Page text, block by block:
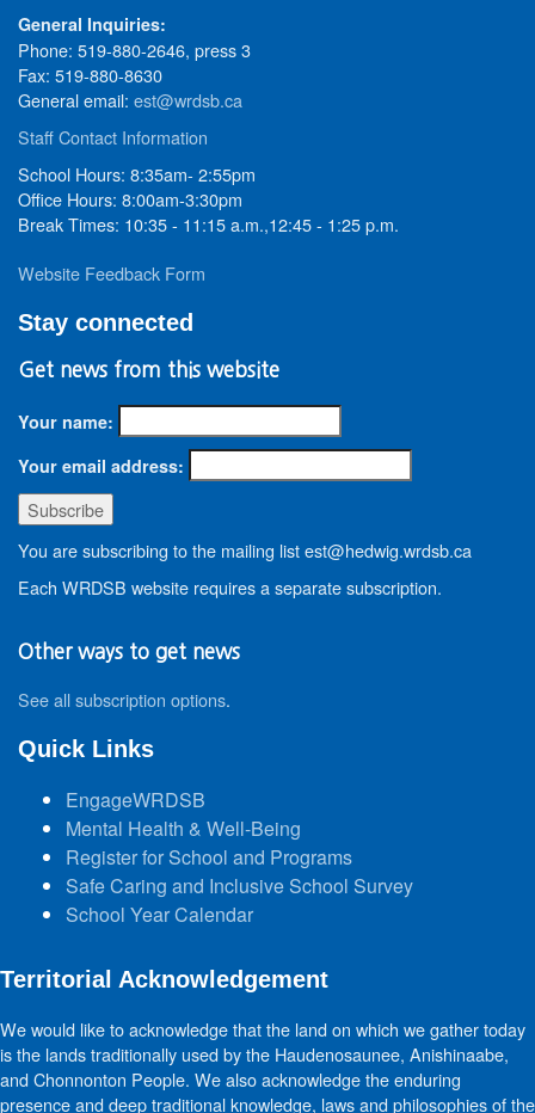
General Inquiries:
Phone: 519-880-2646, press 3
Fax: 519-880-8630
General email: est@wrdsb.ca
Staff Contact Information
School Hours: 8:35am- 2:55pm
Office Hours: 8:00am-3:30pm
Break Times: 10:35 - 11:15 a.m.,12:45 - 1:25 p.m.
Website Feedback Form
Stay connected
Get news from this website
Your name:
Your email address:
You are subscribing to the mailing list est@hedwig.wrdsb.ca
Each WRDSB website requires a separate subscription.
Other ways to get news
See all subscription options.
Quick Links
EngageWRDSB
Mental Health & Well-Being
Register for School and Programs
Safe Caring and Inclusive School Survey
School Year Calendar
Territorial Acknowledgement
We would like to acknowledge that the land on which we gather today
is the lands traditionally used by the Haudenosaunee, Anishinaabe,
and Chonnonton People. We also acknowledge the enduring
presence and deep traditional knowledge, laws and philosophies of the